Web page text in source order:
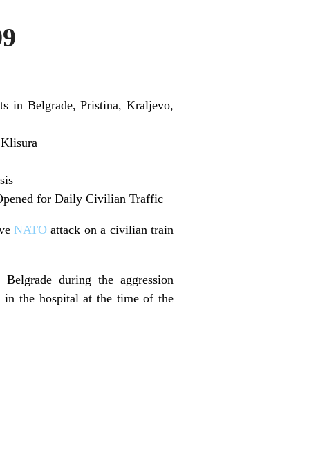
in Belgrade, Pristina, Kraljevo,
for Daily Civilian Traffic
NATO attack on a civilian train
during the aggression
in the hospital at the time of the